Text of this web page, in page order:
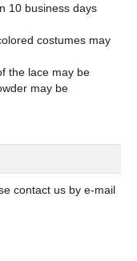
10 business days
costumes may
the lace may be
may be
contact us by e-mail